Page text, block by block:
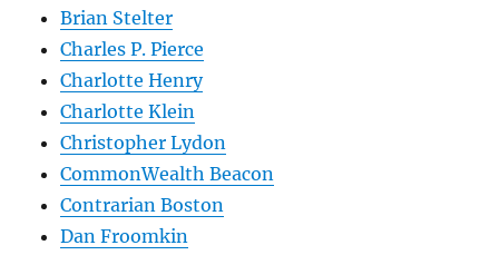
Brian Stelter
Charles P. Pierce
Charlotte Henry
Charlotte Klein
Christopher Lydon
CommonWealth Beacon
Contrarian Boston
Dan Froomkin